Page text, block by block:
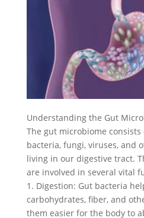
Understanding the Gut
The gut microbiome
bacteria, fungi, viruses, and
living in our digestive tract.
are involved in several vital
1. Digestion: Gut bacteria
carbohydrates, fiber, and
them easier for the body to